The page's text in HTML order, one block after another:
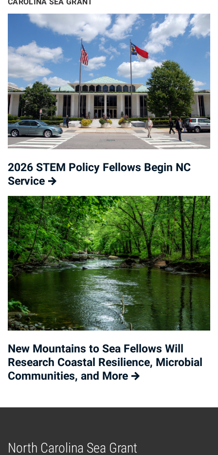
CAROLINA SEA GRANT
2026 STEM Policy Fellows Begin NC
Service
New Mountains to Sea Fellows Will
Research Coastal Resilience, Microbial
Communities, and More
North Carolina Sea Grant